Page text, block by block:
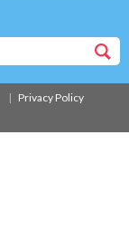
Privacy Policy